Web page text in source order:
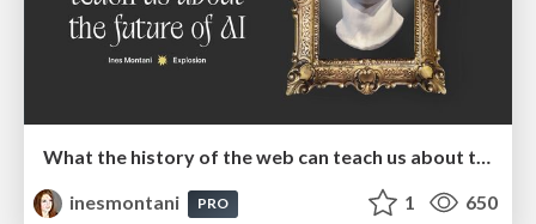
What the history of the web can teach us about the future of AI
inesmontani
PRO 1 650